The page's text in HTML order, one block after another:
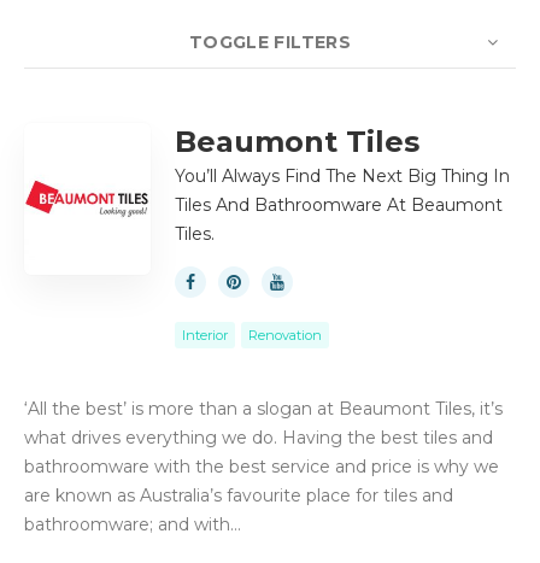
TOGGLE FILTERS
ORDER
Beaumont Tiles
You’ll Always Find The Next Big Thing In
Tiles And Bathroomware At Beaumont
Tiles.
Interior Renovation
‘All the best’ is more than a slogan at Beaumont Tiles, it’s
what drives everything we do. Having the best tiles and
bathroomware with the best service and price is why we
are known as Australia’s favourite place for tiles and
bathroomware; and with…